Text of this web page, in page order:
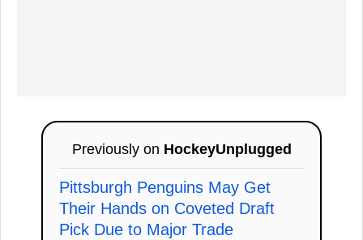
Previously on HockeyUnplugged
Pittsburgh Penguins May Get
Their Hands on Coveted Draft
Pick Due to Major Trade